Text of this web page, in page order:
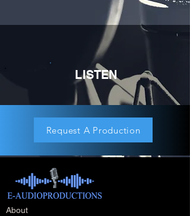
LISTEN
Request A Production
About